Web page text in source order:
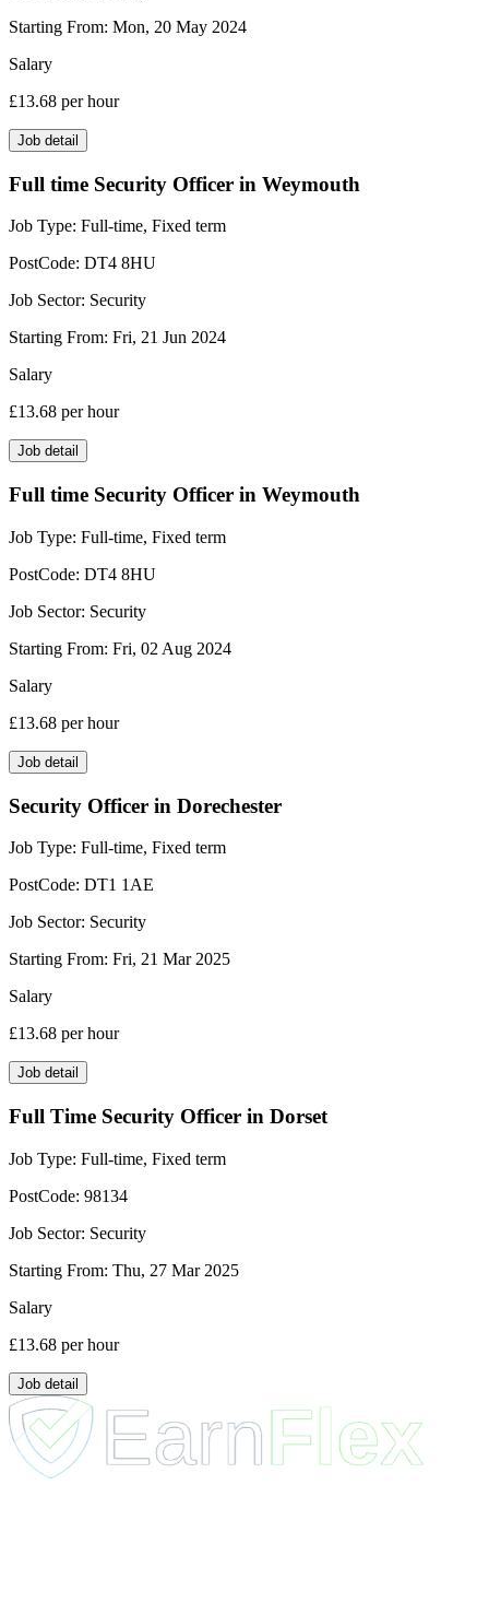
Starting From: Mon, 20 May 2024
Salary
£13.68 per hour
Job detail
Full time Security Officer in Weymouth
Job Type: Full-time, Fixed term
PostCode: DT4 8HU
Job Sector: Security
Starting From: Fri, 21 Jun 2024
Salary
£13.68 per hour
Job detail
Full time Security Officer in Weymouth
Job Type: Full-time, Fixed term
PostCode: DT4 8HU
Job Sector: Security
Starting From: Fri, 02 Aug 2024
Salary
£13.68 per hour
Job detail
Security Officer in Dorechester
Job Type: Full-time, Fixed term
PostCode: DT1 1AE
Job Sector: Security
Starting From: Fri, 21 Mar 2025
Salary
£13.68 per hour
Job detail
Full Time Security Officer in Dorset
Job Type: Full-time, Fixed term
PostCode: 98134
Job Sector: Security
Starting From: Thu, 27 Mar 2025
Salary
£13.68 per hour
Job detail